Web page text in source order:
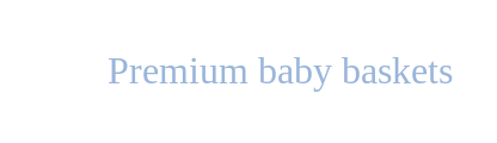
Premium baby baskets